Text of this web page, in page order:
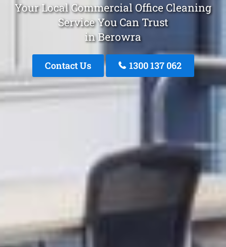
Your Local Commercial Office Cleaning
Service You Can Trust
in Berowra
Contact Us 1300 137 062